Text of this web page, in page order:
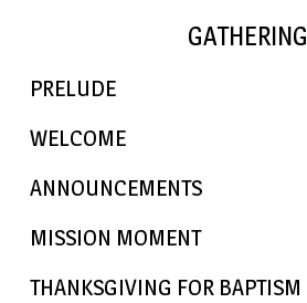
GATHERING
PRELUDE
WELCOME
ANNOUNCEMENTS
MISSION MOMENT
THANKSGIVING FOR BAPTISM